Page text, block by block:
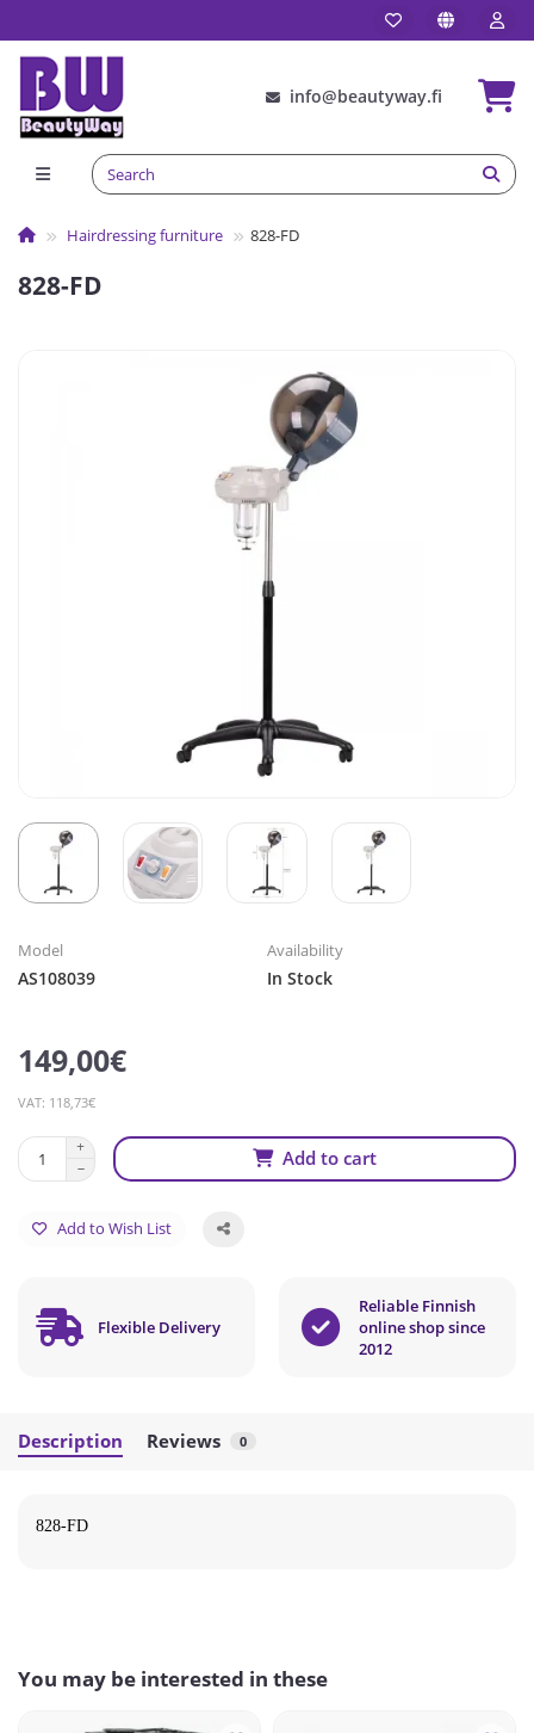
info@beautyway.fi
Hairdressing furniture 828-FD
828-FD
Model
AS108039
Availability
In Stock
149,00€
VAT: 118,73€
Add to cart
Add to Wish List
Flexible Delivery
Reliable Finnish
online shop since
2012
Description Reviews 0
828-FD
You may be interested in these